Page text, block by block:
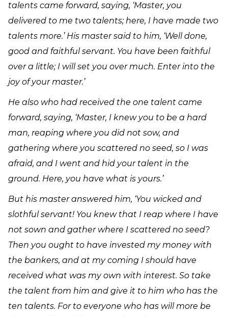
talents came forward, saying, ‘Master, you
delivered to me two talents; here, I have made two
talents more.’ His master said to him, ‘Well done,
good and faithful servant. You have been faithful
over a little; I will set you over much. Enter into the
joy of your master.’
He also who had received the one talent came
forward, saying, ‘Master, I knew you to be a hard
man, reaping where you did not sow, and
gathering where you scattered no seed, so I was
afraid, and I went and hid your talent in the
ground. Here, you have what is yours.’
But his master answered him, ‘You wicked and
slothful servant! You knew that I reap where I have
not sown and gather where I scattered no seed?
Then you ought to have invested my money with
the bankers, and at my coming I should have
received what was my own with interest. So take
the talent from him and give it to him who has the
ten talents. For to everyone who has will more be